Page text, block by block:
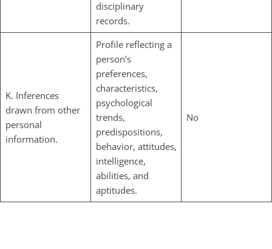
disciplinary
records.
K. Inferences
drawn from other
personal
information.
Profile reflecting a
person’s
preferences,
characteristics,
psychological
trends,
predispositions,
behavior, attitudes,
intelligence,
abilities, and
aptitudes.
No